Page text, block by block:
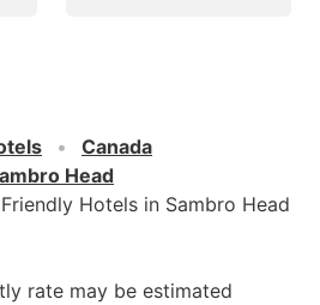
Canada
Head
Hotels in Sambro Head
rate may be estimated